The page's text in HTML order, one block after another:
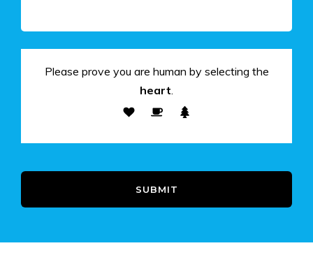
Please prove you are human by selecting the
heart.
SUBMIT